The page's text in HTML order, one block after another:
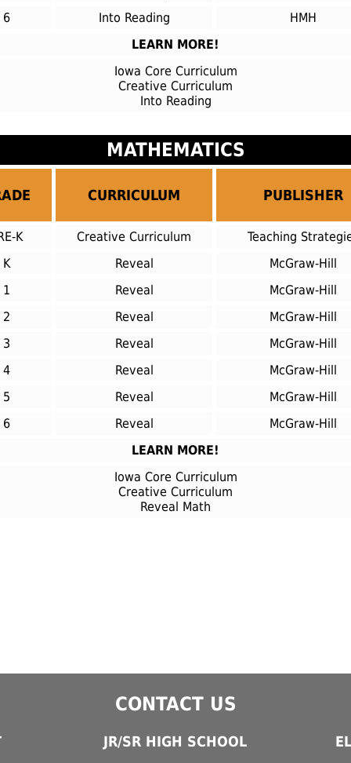
6
Into Reading
HMH
LEARN MORE!
Iowa Core Curriculum
Creative Curriculum
Into Reading
MATHEMATICS
CURRICULUM PUBLISHER
K Creative Curriculum
Teaching
K
Reveal
McGraw-Hill
1
Reveal
McGraw-Hill
2
Reveal
McGraw-Hill
3
Reveal
McGraw-Hill
4
Reveal
McGraw-Hill
5
Reveal
McGraw-Hill
6
Reveal
McGraw-Hill
LEARN MORE!
Iowa Core Curriculum
Creative Curriculum
Reveal Math
CONTACT US
JR/SR HIGH SCHOOL